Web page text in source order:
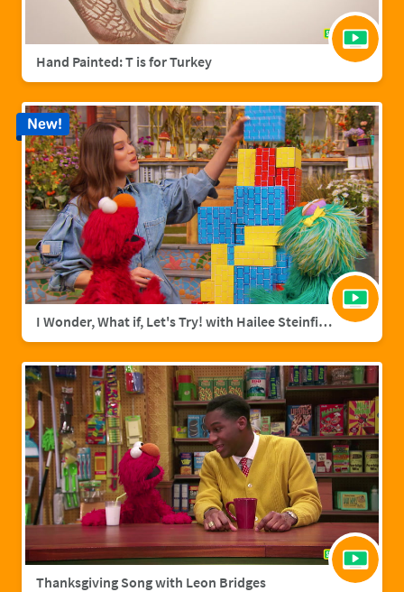
Hand Painted: T is for Turkey
I Wonder, What if, Let's Try! with Hailee Steinfield
New!
Thanksgiving Song with Leon Bridges